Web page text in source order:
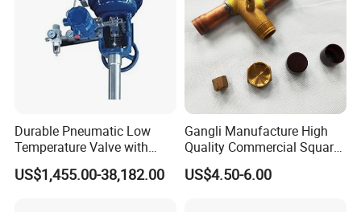
Durable Pneumatic Low
Temperature Valve with
CF8/CF3m Stainless Steel
for Use in LNG and Other
US$1,455.00-38,182.00
Gangli Manufacture High
Quality Commercial Square
Service Valve (cylindrical)
US$4.50-6.00